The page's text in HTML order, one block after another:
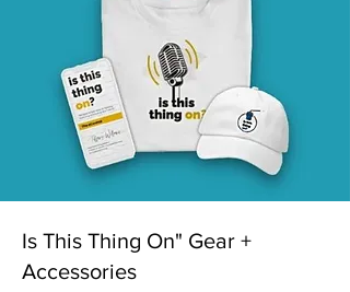
Is This Thing On" Gear +
Accessories